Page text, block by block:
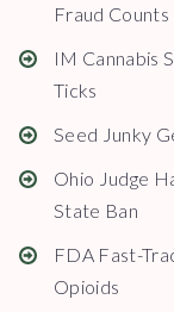
Fraud Counts
IM Cannabis
Ticks
Seed Junky
Ohio Judge
State Ban
FDA Fast-
Opioids